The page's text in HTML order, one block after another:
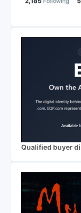
Qualified buyer